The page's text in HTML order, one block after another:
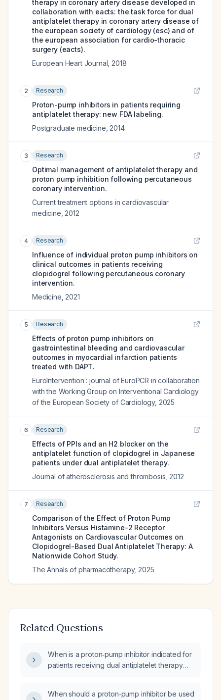
therapy in coronary artery disease developed in
collaboration with eacts: the task force for dual
antiplatelet therapy in coronary artery disease of
the european society of cardiology (esc) and of
the european association for cardio-thoracic
surgery (eacts).
European Heart Journal 2018
2 Research
Proton-pump inhibitors in patients requiring
antiplatelet therapy: new FDA labeling.
Postgraduate medicine 2014
3 Research
Optimal management of antiplatelet therapy and
proton pump inhibition following percutaneous
coronary intervention.
Current treatment options in cardiovascular
medicine 2012
4 Research
Influence of individual proton pump inhibitors on
clinical outcomes in patients receiving
clopidogrel following percutaneous coronary
intervention.
Medicine 2021
5 Research
Effects of proton pump inhibitors on
gastrointestinal bleeding and cardiovascular
outcomes in myocardial infarction patients
treated with DAPT.
EuroIntervention : journal of EuroPCR in collaboration
with the Working Group on Interventional Cardiology
of the European Society of Cardiology, 2025
6 Research
Effects of PPIs and an H2 blocker on the
antiplatelet function of clopidogrel in Japanese
patients under dual antiplatelet therapy.
Journal of atherosclerosis and thrombosis 2012
7 Research
Comparison of the Effect of Proton Pump
Inhibitors Versus Histamine-2 Receptor
Antagonists on Cardiovascular Outcomes on
Clopidogrel-Based Dual Antiplatelet Therapy: A
Nationwide Cohort Study.
The Annals of pharmacotherapy, 2025
Related Questions
When is a proton‑pump inhibitor indicated for
patients receiving dual antiplatelet therapy
When should a proton‑pump inhibitor be used